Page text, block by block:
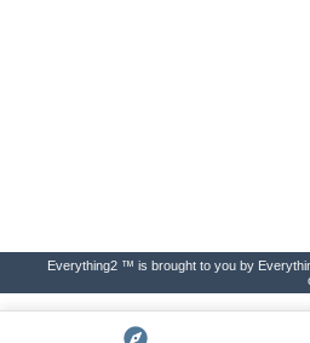
Everything2 ™ is brought to you by